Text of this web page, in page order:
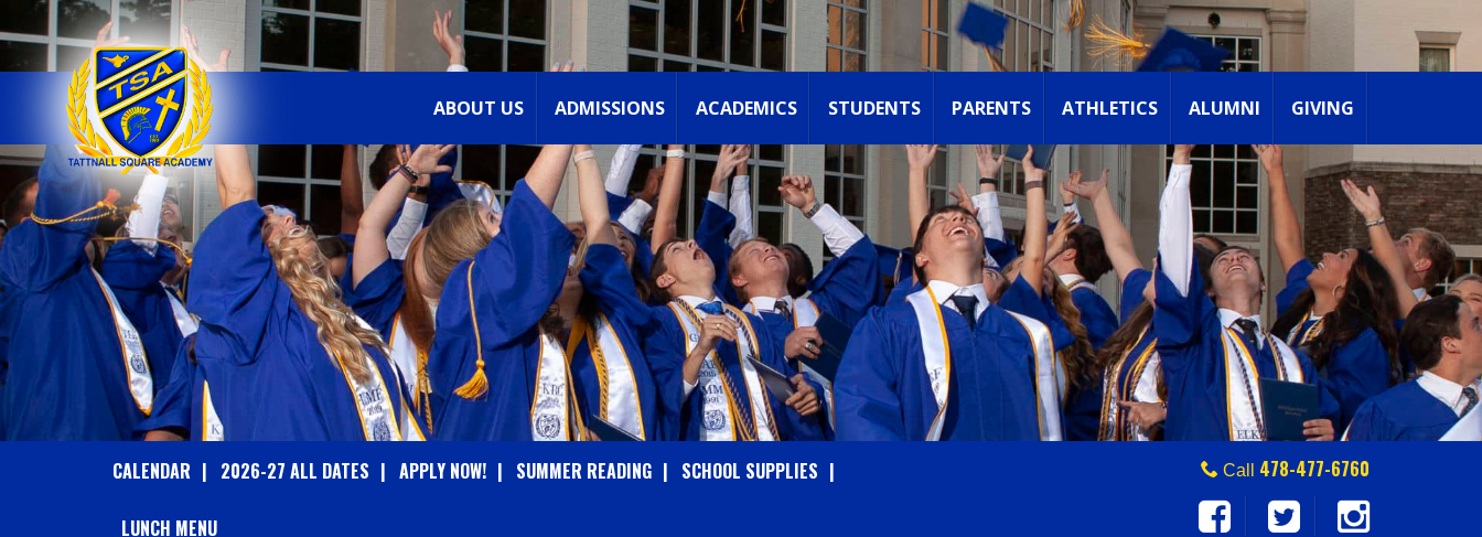
T
A
T
T
N
A
L
ABOUT US ADMISSIONS ACADEMICS STUDENTS PARENTS ATHLETICS ALUMNI GIVING
CALENDAR 2026-27 ALL DATES APPLY NOW! SUMMER READING SCHOOL SUPPLIES
LUNCH MENU
Call 478-477-6760